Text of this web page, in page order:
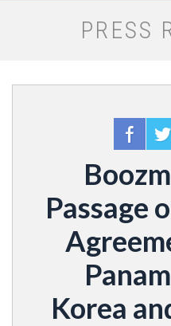
PRESS
Passage
Korea